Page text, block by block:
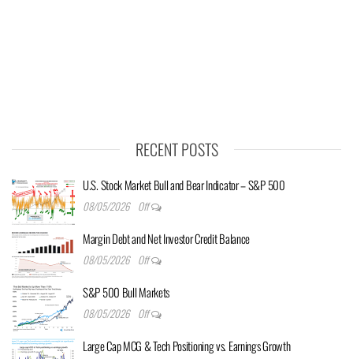
RECENT POSTS
U.S. Stock Market Bull and Bear Indicator – S&P 500
08/05/2026 Off
Margin Debt and Net Investor Credit Balance
08/05/2026 Off
S&P 500 Bull Markets
08/05/2026 Off
Large Cap MCG & Tech Positioning vs. Earnings Growth